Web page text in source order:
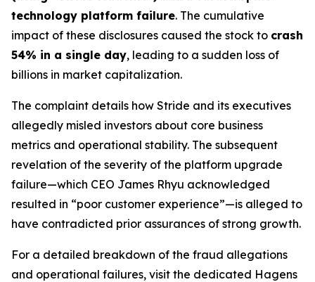
technology platform failure. The cumulative
impact of these disclosures caused the stock to crash
54% in a single day, leading to a sudden loss of
billions in market capitalization.
The complaint details how Stride and its executives
allegedly misled investors about core business
metrics and operational stability. The subsequent
revelation of the severity of the platform upgrade
failure—which CEO James Rhyu acknowledged
resulted in “poor customer experience”—is alleged to
have contradicted prior assurances of strong growth.
For a detailed breakdown of the fraud allegations
and operational failures, visit the dedicated Hagens